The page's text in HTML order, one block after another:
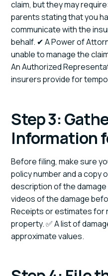
claim, but they may
parents stating that you
communicate with the
behalf. ✔ A Power of
unable to manage the
An Authorized
insurers provide for
Step 3:
Information
Before filing, make sure
policy number and a copy
description of the
videos of the damage
Receipts or estimates for
property. ✅ A list of
approximate values.